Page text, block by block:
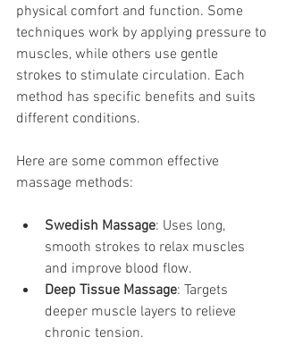
physical comfort and function. Some
techniques work by applying pressure to
muscles, while others use gentle
strokes to stimulate circulation. Each
method has specific benefits and suits
different conditions.
Here are some common effective
massage methods:
Swedish Massage: Uses long,
smooth strokes to relax muscles
and improve blood flow.
Deep Tissue Massage: Targets
deeper muscle layers to relieve
chronic tension.